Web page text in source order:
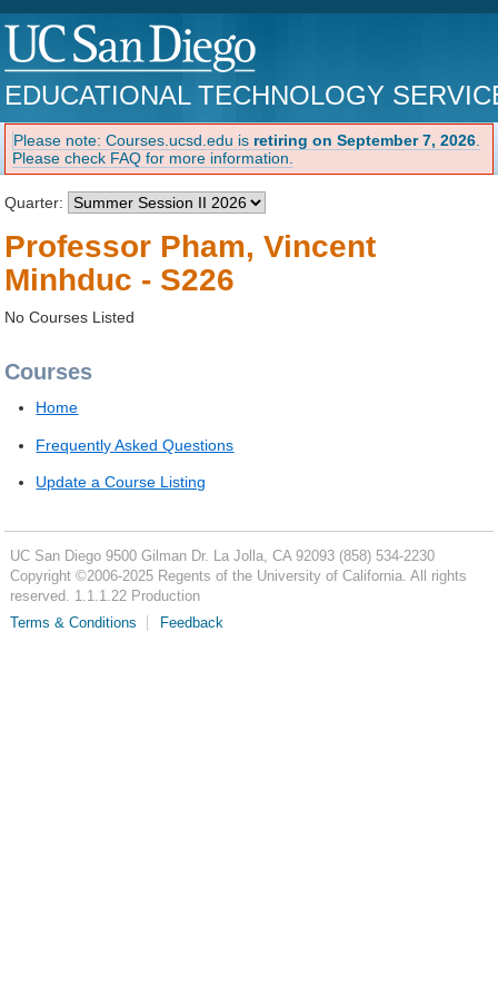
EDUCATIONAL TECHNOLOGY
Please note: Courses.ucsd.edu is retiring on September 7, 2026
Please check FAQ for more information.
Quarter:
Professor Pham, Vincent
Minhduc - S226
No Courses Listed
Courses
Home
Frequently Asked Questions
Update a Course Listing
UC San Diego 9500 Gilman Dr. La Jolla, CA 92093 (858) 534-2230
Copyright ©2006-2025Regents of the University of California. All rights
reserved. 1.1.1.22 Production
Terms & Conditions
Feedback